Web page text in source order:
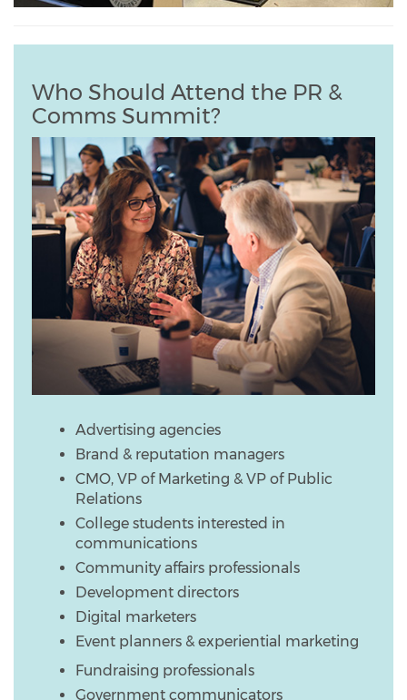
Who Should Attend the PR &
Comms Summit?
Advertising agencies
Brand & reputation managers
CMO, VP of Marketing & VP of Public
Relations
College students interested in
communications
Community affairs professionals
Development directors
Digital marketers
Event planners & experiential marketing
Fundraising professionals
Government communicators